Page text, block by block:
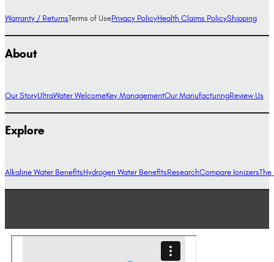
Warranty / ReturnsTerms of UsePrivacy PolicyHealth Claims PolicyShipping
About
Our StoryUltraWater WelcomeKey ManagementOur ManufacturingReview Us
Explore
Alkaline Water BenefitsHydrogen Water BenefitsResearchCompare IonizersThe